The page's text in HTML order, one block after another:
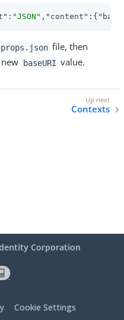
: "JSON" , "content" :{
props.json file, then
baseURI value.
Contexts
Corporation
Cookie Settings